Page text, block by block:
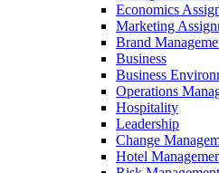
Economics
Marketing
Brand
Business
Business
Operations
Hospitality
Leadership
Change
Hotel